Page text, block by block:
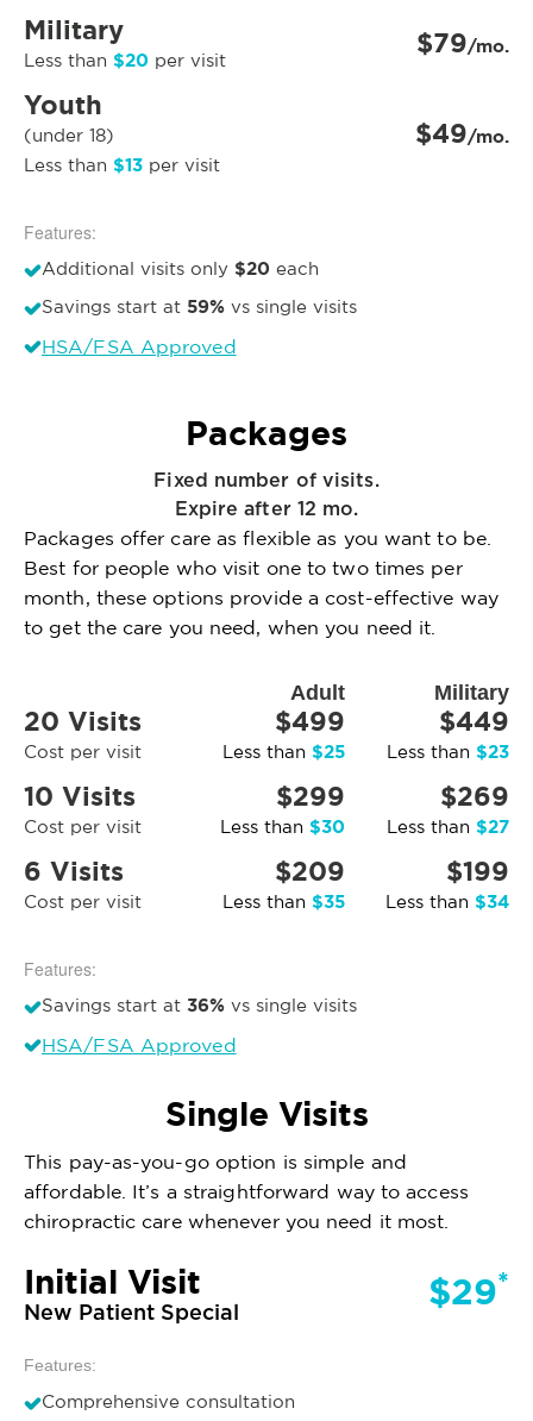
Military
Less than $20 per visit $79/mo.
Youth
(under 18)
Less than $13 per visit
$49/mo.
Features:
Additional visits only $20 each
Savings start at 59% vs single visits
HSA/FSA Approved
Packages
Fixed number of visits.
Expire after 12 mo.
Packages offer care as flexible as you want to be.
Best for people who visit one to two times per
month, these options provide a cost-effective way
to get the care you need, when you need it.
Adult Military
20 Visits
Cost per visit
$499
Less than $25
$449
Less than $23
10 Visits
Cost per visit
$299
Less than $30
$269
Less than $27
6 Visits
Cost per visit
$209
Less than $35
$199
Less than $34
Features:
Savings start at 36% vs single visits
HSA/FSA Approved
Single Visits
This pay-as-you-go option is simple and
affordable. It’s a straightforward way to access
chiropractic care whenever you need it most.
Initial Visit
New Patient Special $29*
Features:
Comprehensive consultation